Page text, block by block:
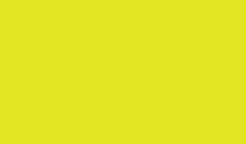
summer heat and explore the best
guided activities, games and